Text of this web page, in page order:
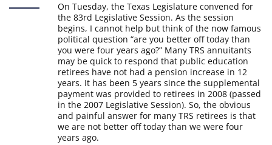
On Tuesday, the Texas Legislature convened for
the 83rd Legislative Session. As the session
begins, I cannot help but think of the now famous
political question “are you better off today than
you were four years ago?” Many TRS annuitants
may be quick to respond that public education
retirees have not had a pension increase in 12
years. It has been 5 years since the supplemental
payment was provided to retirees in 2008 (passed
in the 2007 Legislative Session). So, the obvious
and painful answer for many TRS retirees is that
we are not better off today than we were four
years ago.